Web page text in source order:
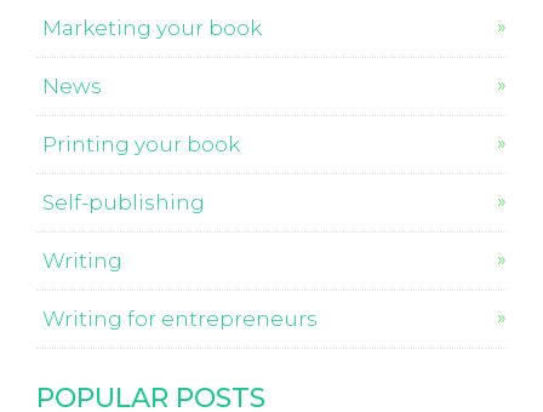
Marketing your book
News
Printing your book
Self-publishing
Writing
Writing for entrepreneurs
POPULAR POSTS